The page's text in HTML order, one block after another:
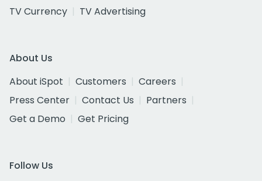
TV Currency
TV Advertising
About Us
About iSpot
Customers
Careers
Press Center
Contact Us
Partners
Get a Demo
Get Pricing
Follow Us